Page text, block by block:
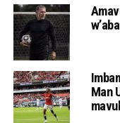
Man